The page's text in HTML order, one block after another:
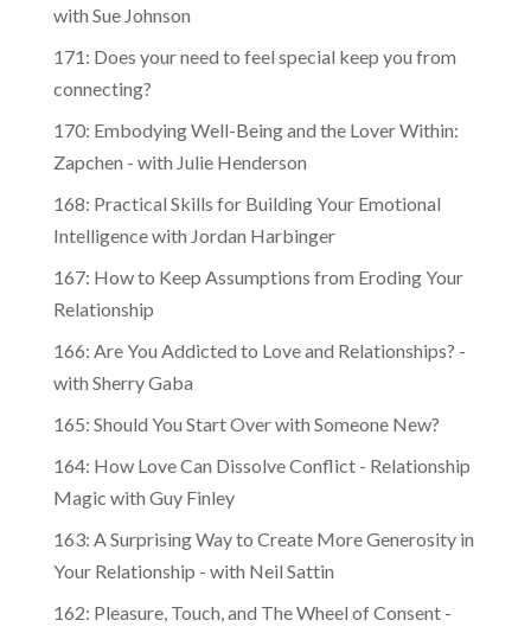
with Sue Johnson
171: Does your need to feel special keep you from
connecting?
170: Embodying Well-Being and the Lover Within:
Zapchen - with Julie Henderson
168: Practical Skills for Building Your Emotional
Intelligence with Jordan Harbinger
167: How to Keep Assumptions from Eroding Your
Relationship
166: Are You Addicted to Love and Relationships? -
with Sherry Gaba
165: Should You Start Over with Someone New?
164: How Love Can Dissolve Conflict - Relationship
Magic with Guy Finley
163: A Surprising Way to Create More Generosity in
Your Relationship - with Neil Sattin
162: Pleasure, Touch, and The Wheel of Consent -